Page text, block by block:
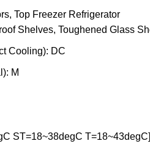
, Top Freezer Refrigerator
Shelves, Toughened Glass
Cooling): DC
M
ST=18~38degC